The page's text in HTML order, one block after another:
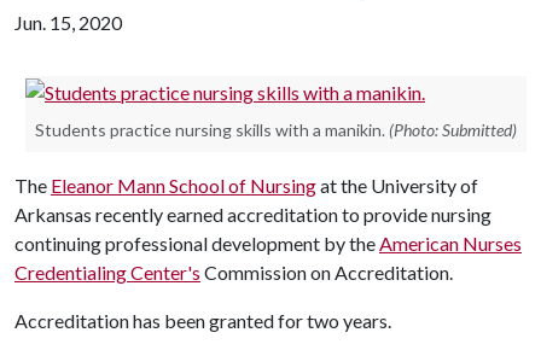
Jun. 15, 2020
Students practice nursing skills with a manikin. (Photo: Submitted)
The Eleanor Mann School of Nursingat the University of
Arkansas recently earned accreditation to provide nursing
continuing professional development by theAmerican Nurses
Credentialing Center's Commission on Accreditation.
Accreditation has been granted for two years.